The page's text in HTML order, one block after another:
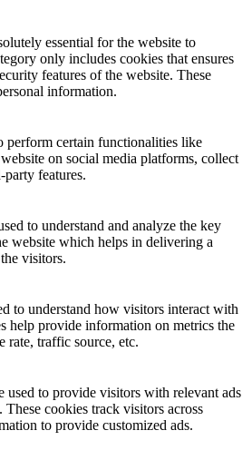
essential for the website to
only includes cookies that ensures
features of the website. These
information.
perform certain functionalities like
on social media platforms, collect
features.
to understand and analyze the key
website which helps in delivering a
visitors.
to understand how visitors interact with
help provide information on metrics the
rate, traffic source, etc.
used to provide visitors with relevant ads
cookies track visitors across
to provide customized ads.